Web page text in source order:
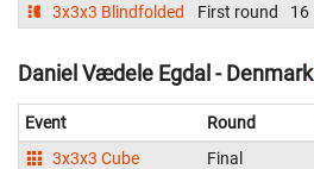
3x3x3 Blindfolded
First round 16
Daniel Vædele Egdal - Denmark
Event Round
3x3x3 Cube
Final